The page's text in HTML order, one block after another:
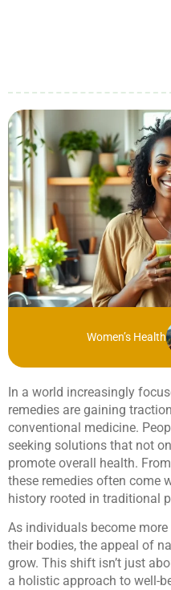
Women’s Health
In a world increasingly
remedies are gaining
conventional medicine.
seeking solutions that not
promote overall health.
these remedies often come
history rooted in traditional
As individuals become
their bodies, the appeal of
grow. This shift isn’t just
a holistic approach to well-